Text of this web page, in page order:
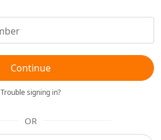
Continue
Trouble signing in?
OR